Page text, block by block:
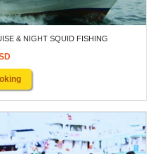
& NIGHT SQUID FISHING